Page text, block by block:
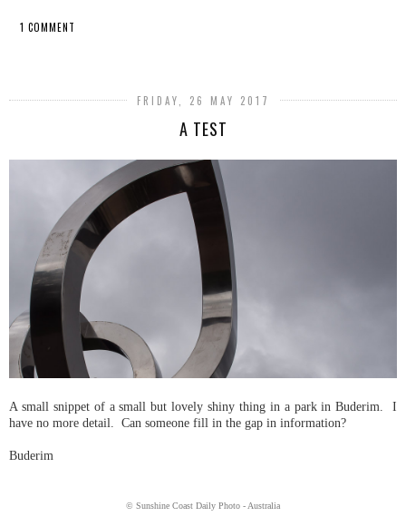
1 COMMENT
FRIDAY, 26 MAY 2017
A TEST
A small snippet of a small but lovely shiny thing in a park in Buderim. I
have no more detail. Can someone fill in the gap in information?
Buderim
© Sunshine Coast Daily Photo - Australia